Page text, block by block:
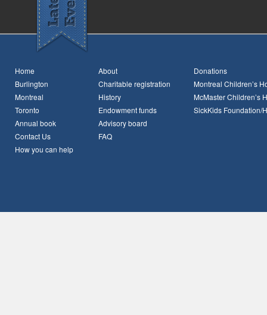
Home
Burlington
Montreal
Toronto
Annual book
Contact Us
How you can help
About
Charitable registration
History
Endowment funds
Advisory board
FAQ
Donations
Montreal Children’s
McMaster Children’s
SickKids Foundation/